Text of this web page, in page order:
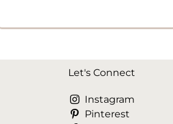
Let's Connect
Instagram
Pinterest